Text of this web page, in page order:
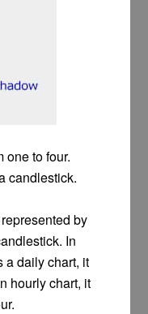
one to four.
candlestick.
by
In
a daily chart, it
hourly chart, it